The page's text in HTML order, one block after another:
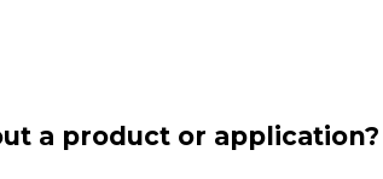
a product or application?